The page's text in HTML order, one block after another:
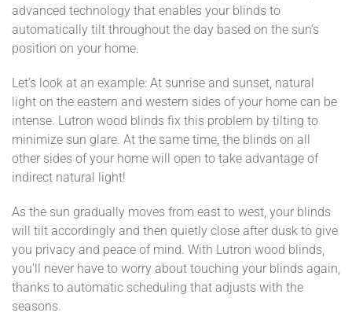
advanced technology that enables your blinds to
automatically tilt throughout the day based on the sun’s
position on your home.
Let’s look at an example: At sunrise and sunset, natural
light on the eastern and western sides of your home can be
intense. Lutron wood blinds fix this problem by tilting to
minimize sun glare. At the same time, the blinds on all
other sides of your home will open to take advantage of
indirect natural light!
As the sun gradually moves from east to west, your blinds
will tilt accordingly and then quietly close after dusk to give
you privacy and peace of mind. With Lutron wood blinds,
you’ll never have to worry about touching your blinds again,
thanks to automatic scheduling that adjusts with the
seasons.